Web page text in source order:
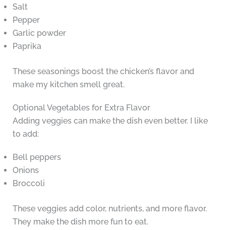
Salt
Pepper
Garlic powder
Paprika
These seasonings boost the chicken’s flavor and
make my kitchen smell great.
Optional Vegetables for Extra Flavor
Adding veggies can make the dish even better. I like
to add:
Bell peppers
Onions
Broccoli
These veggies add color, nutrients, and more flavor.
They make the dish more fun to eat.